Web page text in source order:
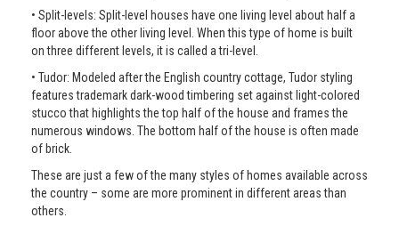
• Split-levels: Split-level houses have one living level about half a
floor above the other living level. When this type of home is built
on three different levels, it is called a tri-level.
• Tudor: Modeled after the English country cottage, Tudor styling
features trademark dark-wood timbering set against light-colored
stucco that highlights the top half of the house and frames the
numerous windows. The bottom half of the house is often made
of brick.
These are just a few of the many styles of homes available across
the country – some are more prominent in different areas than
others.